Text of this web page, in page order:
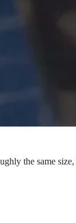
the same size,